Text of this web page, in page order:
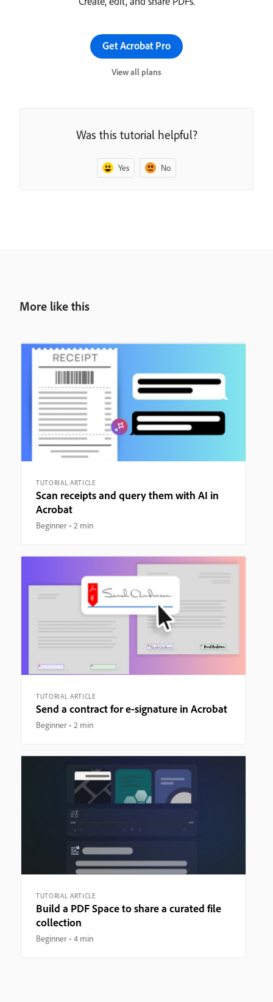
Get Acrobat Pro
View all plans
Was this tutorial helpful?
Yes No
More like this
TUTORIAL ARTICLE
Scan receipts and query them with AI in
Acrobat
Beginner 2 min
TUTORIAL ARTICLE
Send a contract for e-signature in Acrobat
Beginner 2 min
TUTORIAL ARTICLE
Build a PDF Space to share a curated file
collection
Beginner 4 min